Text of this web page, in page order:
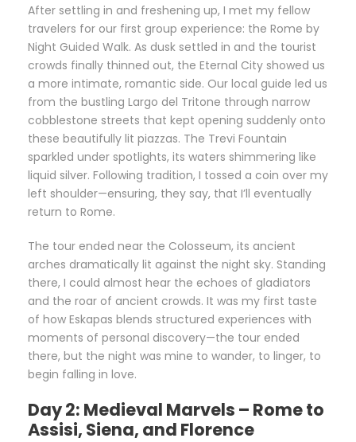
After settling in and freshening up, I met my fellow
travelers for our first group experience: the Rome by
Night Guided Walk. As dusk settled in and the tourist
crowds finally thinned out, the Eternal City showed us
a more intimate, romantic side. Our local guide led us
from the bustling Largo del Tritone through narrow
cobblestone streets that kept opening suddenly onto
these beautifully lit piazzas. The Trevi Fountain
sparkled under spotlights, its waters shimmering like
liquid silver. Following tradition, I tossed a coin over my
left shoulder—ensuring, they say, that I’ll eventually
return to Rome.
The tour ended near the Colosseum, its ancient
arches dramatically lit against the night sky. Standing
there, I could almost hear the echoes of gladiators
and the roar of ancient crowds. It was my first taste
of how Eskapas blends structured experiences with
moments of personal discovery—the tour ended
there, but the night was mine to wander, to linger, to
begin falling in love.
Day 2: Medieval Marvels – Rome to
Assisi, Siena, and Florence